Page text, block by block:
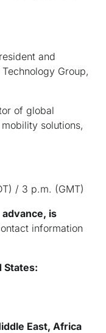
and
Group,
of global
solutions,
/ 3 p.m. (GMT)
is
information
States:
East, Africa